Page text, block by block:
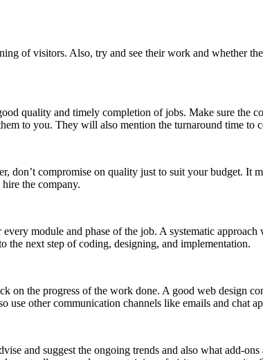
of visitors. Also, try and see their work and whether
quality and timely completion of jobs. Make sure the
to you. They will also mention the turnaround time to
compromise on quality just to suit your budget. It
the company.
module and phase of the job. A systematic
the next step of coding, designing, and implementation.
on the progress of the work done. A good web design
other communication channels like emails and chat
and suggest the ongoing trends and also what add-